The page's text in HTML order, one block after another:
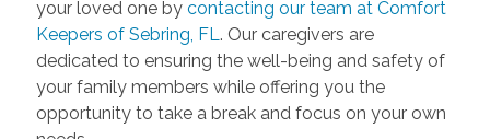
your loved one by contacting our team at Comfort
Keepers of Sebring, FL. Our caregivers are
dedicated to ensuring the well-being and safety of
your family members while offering you the
opportunity to take a break and focus on your own